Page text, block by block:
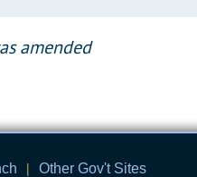
amended
| Other Gov't Sites